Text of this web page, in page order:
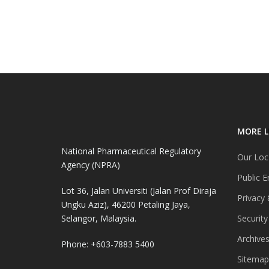
National Pharmaceutical Regulatory
Agency (NPRA)
Lot 36, Jalan Universiti (Jalan Prof Diraja
Ungku Aziz), 46200 Petaling Jaya,
Selangor, Malaysia.
Phone: +603-7883 5400
MORE
Our
Public
Privacy
Archives
Sitemap